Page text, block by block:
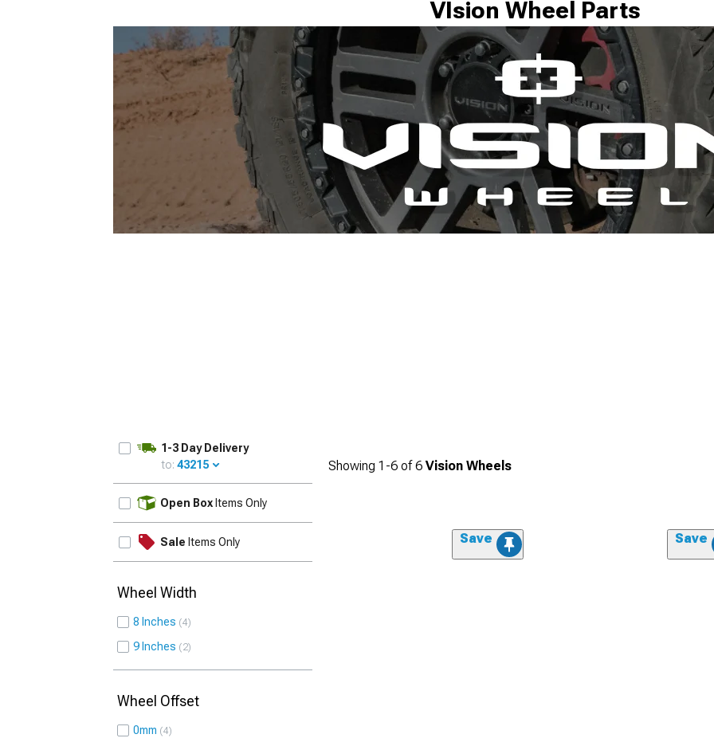
1979-1993
VIsion Wheel Parts
1-3 Day Delivery
to: 43215
Open Box Items Only
Sale Items Only
Wheel Width
8 Inches 4
9 Inches 2
Wheel Offset
0mm 4
Showing 1-6 of6 Vision Wheels
Save Save